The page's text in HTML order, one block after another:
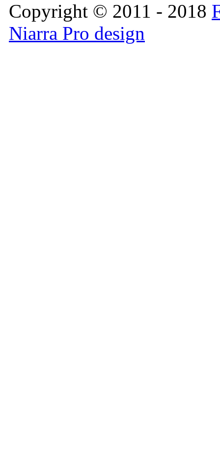
Copyright © 2011 - 2018
Niarra Pro design